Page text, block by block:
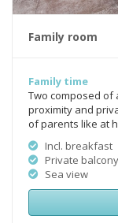
Family room
Family time
Two composed
proximity and
of parents like at
Incl. breakfast
Private balcony
Sea view